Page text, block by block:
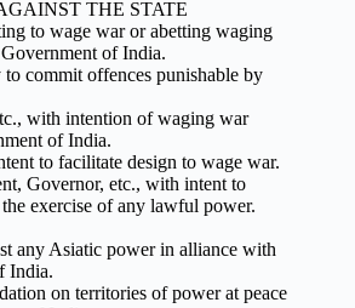
THE STATE
to wage war or abetting waging
of India.
commit offences punishable by
with intention of waging war
of India.
to facilitate design to wage war.
Governor, etc., with intent to
exercise of any lawful power.
any Asiatic power in alliance with
India.
on territories of power at peace